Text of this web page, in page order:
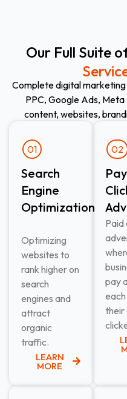
Our Full Suite
Complete digital marketing
PPC, Google Ads,
content, websites,
01
Search
Engine
Optimization
Optimizing
websites to
rank higher on
search
engines and
attract
organic
traffic.
LEARN
MORE
02
Paid
pay
their